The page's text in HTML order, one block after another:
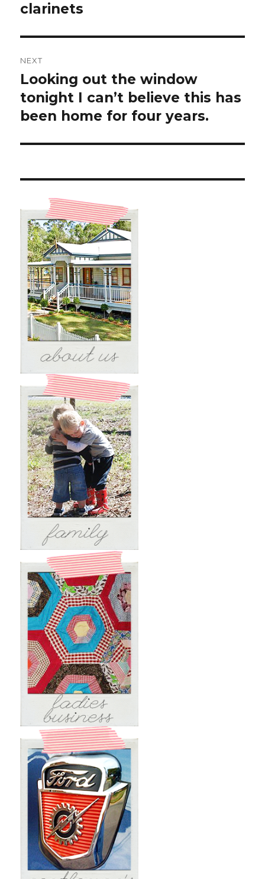
post:
clarinets
NEXT
Next
post:
Looking out the window
tonight I can’t believe this has
been home for four years.